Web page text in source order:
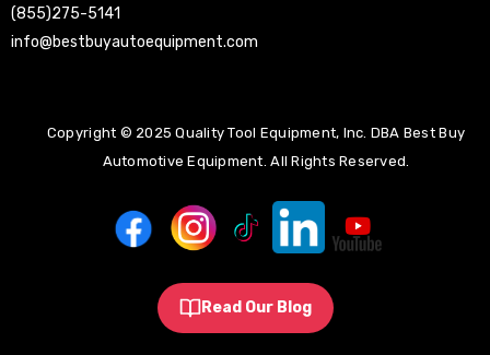
(855)275-5141
info@bestbuyautoequipment.com
Copyright © 2025 Quality Tool Equipment, Inc. DBA Best Buy
Automotive Equipment. All Rights Reserved.
Read Our Blog